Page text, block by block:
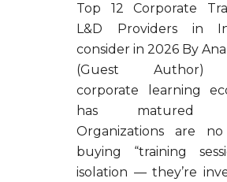
Top 12 Corporate
L&D Providers in
consider in 2026 By
(Guest Author)
corporate learning
has matured
Organizations are
buying “training
isolation — they’re